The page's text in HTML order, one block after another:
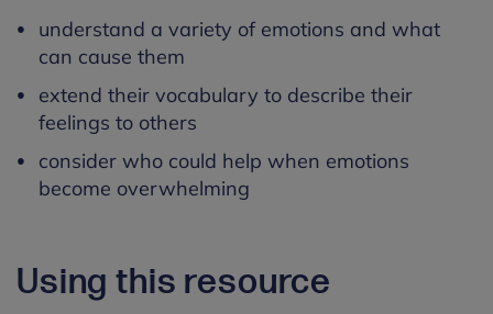
understand a variety of emotions and what
can cause them
extend their vocabulary to describe their
feelings to others
consider who could help when emotions
become overwhelming
Using this resource